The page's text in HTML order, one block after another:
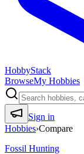
HobbyStack
BrowseMy Hobbies
Sign in
Hobbies›Compare
Fossil Hunting